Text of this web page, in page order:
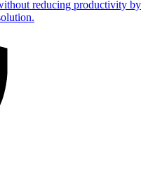
reducing productivity by